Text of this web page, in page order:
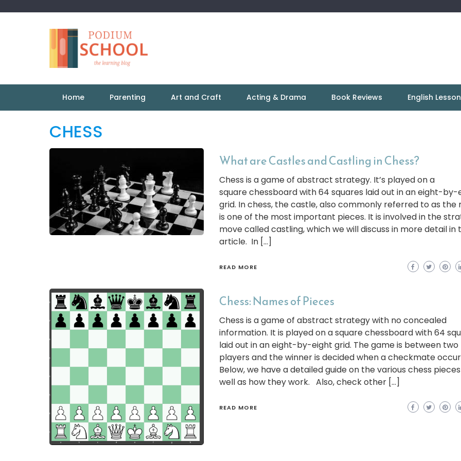
Home Parenting Art and Craft Acting & Drama Book Reviews English
CHESS
What are Castles and Castling in Chess?
Chess is a game of abstract strategy. It’s played on a
square chessboard with 64 squares laid out in an eight-by-
grid. In chess, the castle, also commonly referred to as the
is one of the most important pieces. It is involved in the
move called castling, which we will discuss in more detail in
article. In […]
READ MORE
Chess: Names of Pieces
Chess is a game of abstract strategy with no concealed
information. It is played on a square chessboard with 64
laid out in an eight-by-eight grid. The game is between two
players and the winner is decided when a checkmate
Below, we have a detailed guide on the various chess
well as how they work. Also, check other […]
READ MORE